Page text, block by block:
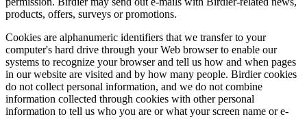
products, offers, surveys or promotions.
Cookies are alphanumeric identifiers that we transfer to your
computer's hard drive through your Web browser to enable our
systems to recognize your browser and tell us how and when pages
in our website are visited and by how many people. Birdier cookies
do not collect personal information, and we do not combine
information collected through cookies with other personal
information to tell us who you are or what your screen name or e-